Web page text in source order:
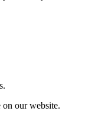
on our website.